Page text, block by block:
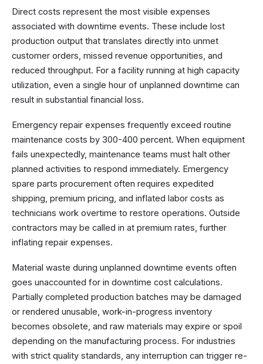
Direct costs represent the most visible expenses
associated with downtime events. These include lost
production output that translates directly into unmet
customer orders, missed revenue opportunities, and
reduced throughput. For a facility running at high capacity
utilization, even a single hour of unplanned downtime can
result in substantial financial loss.
Emergency repair expenses frequently exceed routine
maintenance costs by 300-400 percent. When equipment
fails unexpectedly, maintenance teams must halt other
planned activities to respond immediately. Emergency
spare parts procurement often requires expedited
shipping, premium pricing, and inflated labor costs as
technicians work overtime to restore operations. Outside
contractors may be called in at premium rates, further
inflating repair expenses.
Material waste during unplanned downtime events often
goes unaccounted for in downtime cost calculations.
Partially completed production batches may be damaged
or rendered unusable, work-in-progress inventory
becomes obsolete, and raw materials may expire or spoil
depending on the manufacturing process. For industries
with strict quality standards, any interruption can trigger re-